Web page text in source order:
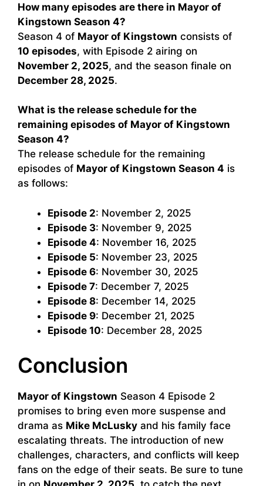
How many episodes are there in Mayor of
Kingstown Season 4?
Season 4 of Mayor of Kingstown consists of
10 episodes, with Episode 2 airing on
November 2, 2025, and the season finale on
December 28, 2025.
What is the release schedule for the
remaining episodes of Mayor of Kingstown
Season 4?
The release schedule for the remaining
episodes of Mayor of Kingstown Season 4 is
as follows:
Episode 2: November 2, 2025
Episode 3: November 9, 2025
Episode 4: November 16, 2025
Episode 5: November 23, 2025
Episode 6: November 30, 2025
Episode 7: December 7, 2025
Episode 8: December 14, 2025
Episode 9: December 21, 2025
Episode 10: December 28, 2025
Conclusion
Mayor of Kingstown Season 4 Episode 2
promises to bring even more suspense and
drama as Mike McLusky and his family face
escalating threats. The introduction of new
challenges, characters, and conflicts will keep
fans on the edge of their seats. Be sure to tune